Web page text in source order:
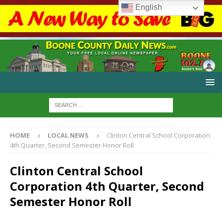
HOME LOCAL NEWS
Clinton Central School Corporation
4th Quarter, Second Semester Honor Roll
Clinton Central School
Corporation 4th Quarter, Second
Semester Honor Roll
English